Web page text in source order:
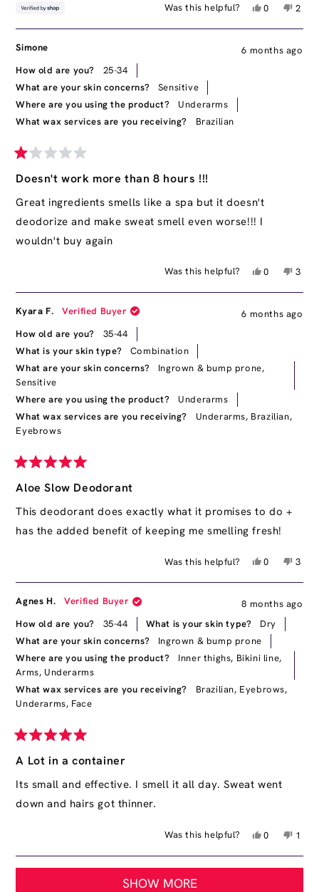
Was this helpful?
Yes,
review
S
0
voted
No,
S
2
Simone
6 months ago
How old are you?
25-34
What are your skin concerns?
Sensitive
Where are you using the product?
Underarms
What wax services are you receiving?
Brazilian
1
out
of
5
stars
Doesn't work more than 8 hours !!!
Great ingredients smells like a spa but it doesn't
deodorize and make sweat smell even worse!!! I
wouldn't buy again
Was this helpful?
Yes,
review
Simone
0
voted
No,
3
Kyara F. Verified Buyer
6 months ago
How old are you?
35-44
What is your skin type?
Combination
What are your skin concerns?
Ingrown & bump prone,
Sensitive
Where are you using the product?
Underarms
What wax services are you receiving?
Underarms, Brazilian,
Eyebrows
5
of
stars
Aloe Slow Deodorant
This deodorant does exactly what it promises to do +
has the added benefit of keeping me smelling fresh!
Was this helpful?
Yes,
review
from
Kyara
F.
was
helpful.
0
voted
yes
No,
Kyara
3
Agnes H. Verified Buyer
8 months ago
How old are you?
35-44 What is your skin type?
Dry
What are your skin concerns?
Ingrown & bump prone
Where are you using the product?
Inner thighs, Bikini line,
Arms, Underarms
What wax services are you receiving?
Brazilian, Eyebrows,
Underarms, Face
5
of
stars
A Lot in a container
Its small and effective. I smell it all day. Sweat went
down and hairs got thinner.
Was this helpful?
Yes,
review
from
0
voted
yes
No,
from
1
no
Loading...
SHOW MORE